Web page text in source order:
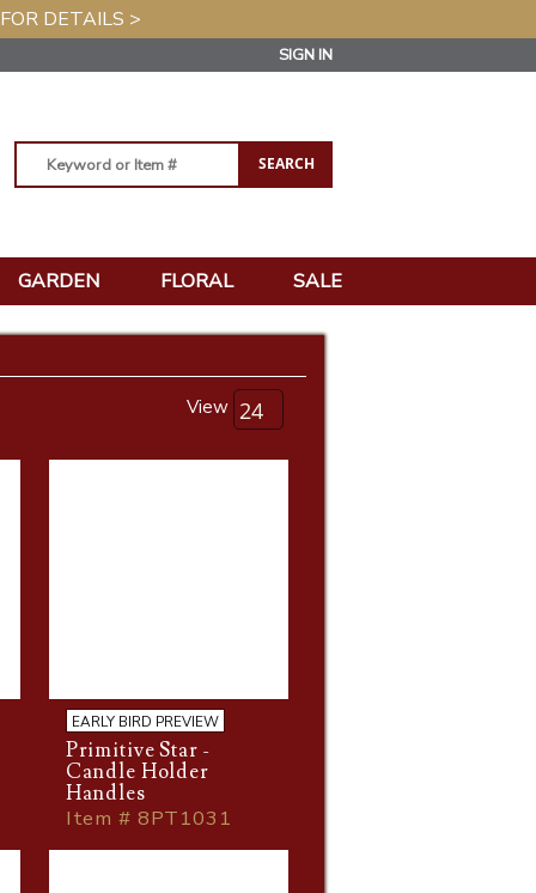
DETAILS >
SIGN IN
GARDEN FLORAL SALE
View
EARLY BIRD PREVIEW
Primitive Star -
Candle Holder
Handles
Item # 8PT1031